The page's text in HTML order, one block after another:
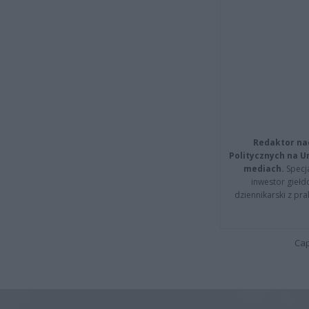
Redaktor
Politycznych na
mediach.
inwestor
dziennikarski z